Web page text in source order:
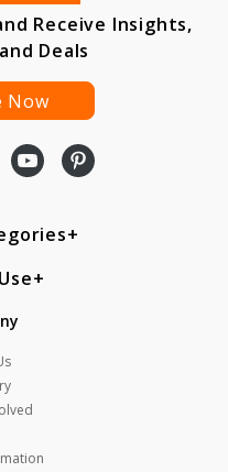
Receive Insights,
Deals
Now